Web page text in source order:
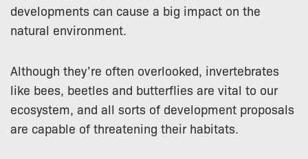
developments can cause a big impact on the
natural environment.
Although they’re often overlooked, invertebrates
like bees, beetles and butterflies are vital to our
ecosystem, and all sorts of development proposals
are capable of threatening their habitats.